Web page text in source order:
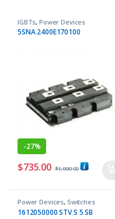
IGBTs,Power Devices
5SNA 2400E170100
-27%
$735.00 $1,000.00
Power Devices, Switches
1612050000 STV S 5 SB